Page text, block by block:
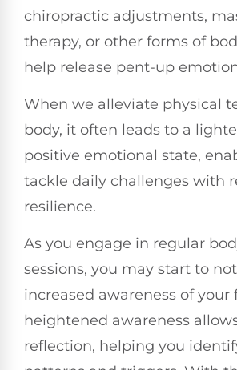
chiropractic adjustments,
therapy, or other forms of
help release pent-up
When we alleviate physical
body, it often leads to a
positive emotional state,
tackle daily challenges with
resilience.
As you engage in regular
sessions, you may start to
increased awareness of your
heightened awareness
reflection, helping you